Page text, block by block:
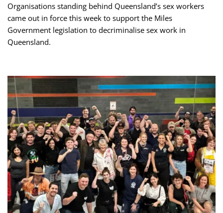
Organisations standing behind Queensland’s sex workers
came out in force this week to support the Miles
Government legislation to decriminalise sex work in
Queensland.